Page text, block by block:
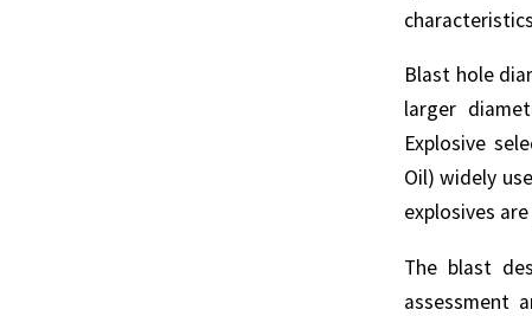
Blast hole
larger
Explosive
Oil) widely
explosives
The blast
assessment